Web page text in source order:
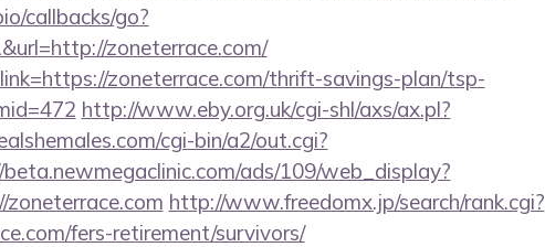
callbacks/go?
zoneterrace.com/
zoneterrace.com/thrift-savings-plan/tsp-
http://www.eby.org.uk/cgi-shl/axs/ax.pl?
cgi-bin/a2/out.cgi?
ads/109/web_display?
http://www.freedomx.jp/search/rank.cgi?
fers-retirement/survivors/